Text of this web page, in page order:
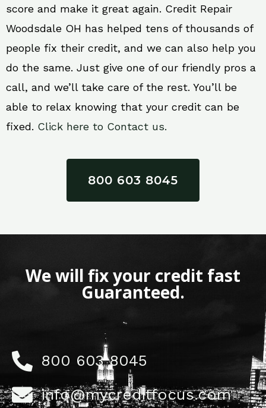
score and make it great again. Credit Repair
Woodsdale OH has helped tens of thousands of
people fix their credit, and we can also help you
do the same. Just give one of our friendly pros a
call, and we’ll take care of the rest. You’ll be
able to relax knowing that your credit can be
fixed. Click here to Contact us.
800 603 8045
We will fix your credit fast
Guaranteed.
800 603 8045
info@mycreditfocus.com